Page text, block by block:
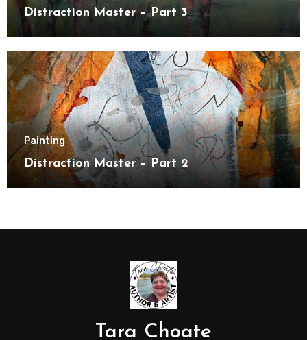
Distraction Master – Part 3
Painting
Distraction Master – Part 2
Tara Choate